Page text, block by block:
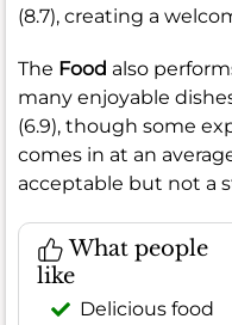
(8.7), creating a
The Food also
many enjoyable
(6.9), though some
comes in at an
acceptable but not a
What people
like
Delicious food